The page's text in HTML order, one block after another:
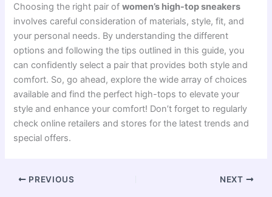
Choosing the right pair ofwomen’s high-top sneakers
involves careful consideration of materials, style, fit, and
your personal needs. By understanding the different
options and following the tips outlined in this guide, you
can confidently select a pair that provides both style and
comfort. So, go ahead, explore the wide array of choices
available and find the perfect high-tops to elevate your
style and enhance your comfort! Don’t forget to regularly
check online retailers and stores for the latest trends and
special offers.
PREVIOUS NEXT